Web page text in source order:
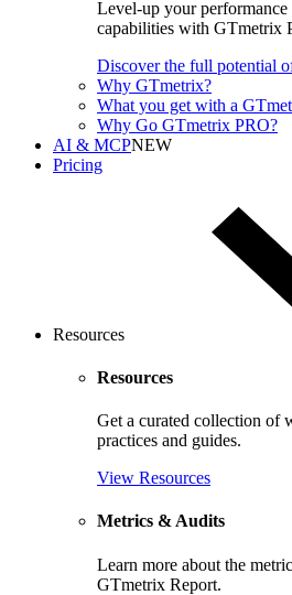
Level-up your
capabilities with GTmetrix
Discoverthe full potential
Why GTmetrix?
What you get with a
Why Go GTmetrix PRO?
AI & MCPNEW
Pricing
Resources
Resources
Get a curated collection of
practices and guides.
View Resources
Metrics & Audits
Learn more about the
GTmetrix Report.